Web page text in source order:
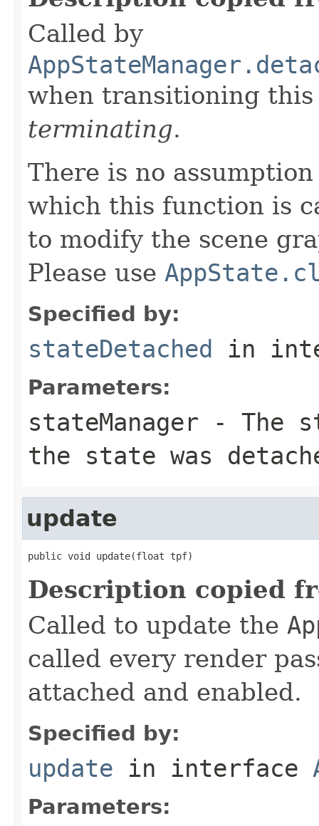
Called by
when transitioning
terminating.
There is no
which this function is
to modify the scene
Please use
Specified by:
stateDetached in
Parameters:
stateManager - The
the state was
update
public void update(float tpf)
Description copied
Called to update the
called every render
attached and enabled.
Specified by:
update in interface
Parameters: